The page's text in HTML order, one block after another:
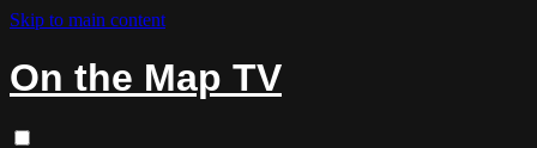
Skip to main content
On the Map TV